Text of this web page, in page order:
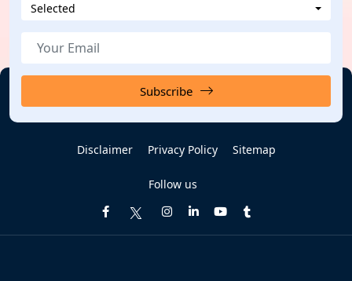
Selected
Subscribe
Disclaimer Privacy Policy Sitemap
Follow us